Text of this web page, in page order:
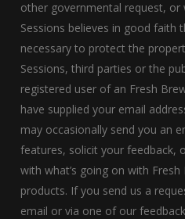
other governmental request, or
Sessions believes in good faith
necessary to protect the
Sessions, third parties or the
registered user of an Fresh
have supplied your email
may occasionally send you an
features, solicit your feedback,
with what’s going on with
products. If you send us a
email or via one of our